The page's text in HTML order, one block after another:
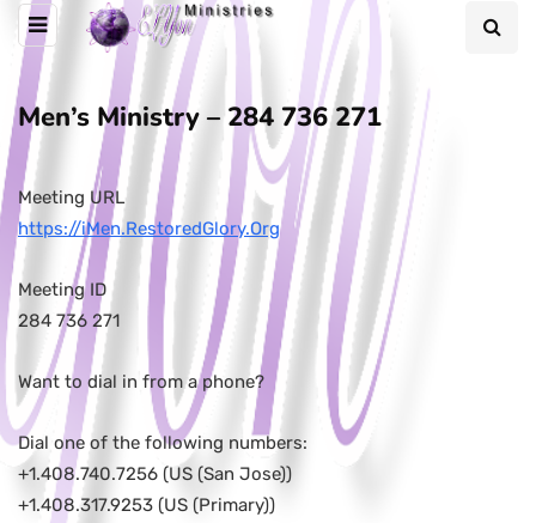
Men’s Ministry – 284 736 271
Meeting URL
https://iMen.RestoredGlory.Org
Meeting ID
284 736 271
Want to dial in from a phone?
Dial one of the following numbers:
+1.408.740.7256 (US (San Jose))
+1.408.317.9253 (US (Primary))